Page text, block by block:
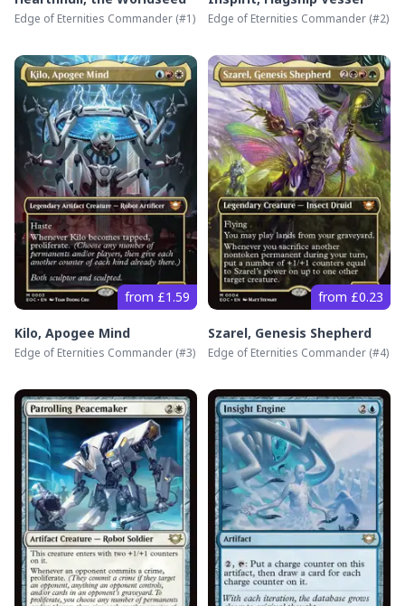
Edge of Eternities Commander (#1) Edge of Eternities Commander (#2)
from £1.59
Kilo, Apogee Mind
Edge of Eternities Commander (#3)
from £0.23
Szarel, Genesis Shepherd
Edge of Eternities Commander (#4)